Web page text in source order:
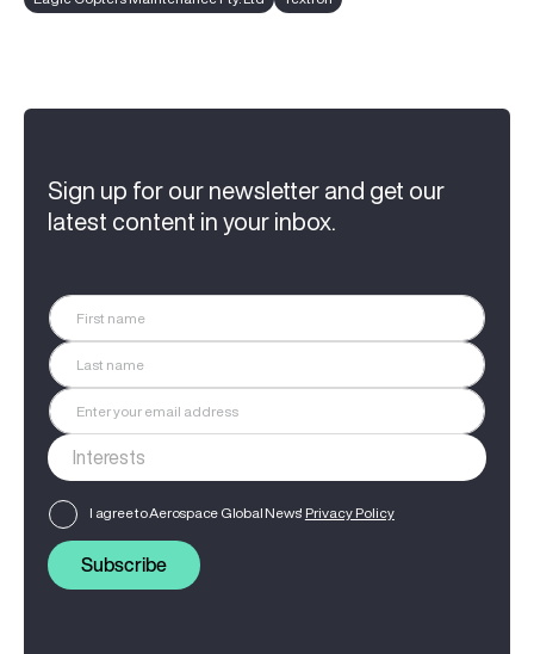
Sign up for our newsletter and get our
latest content in your inbox.
I agree to Aerospace Global News' Privacy Policy
Subscribe